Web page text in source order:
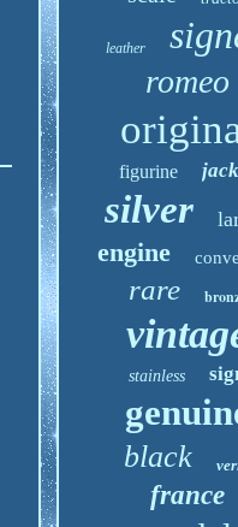
leather
romeo
figurine
silver
engine
rare
stainless
black
france